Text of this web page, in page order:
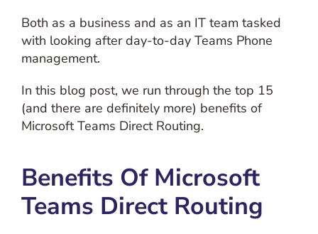
Both as a business and as an IT team tasked
with looking after day-to-day Teams Phone
management.
In this blog post, we run through the top 15
(and there are definitely more) benefits of
Microsoft Teams Direct Routing.
Benefits Of Microsoft
Teams Direct Routing